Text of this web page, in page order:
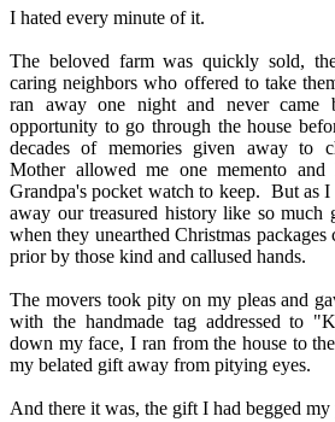
I hated every minute of it.
The beloved farm was quickly sold,
caring neighbors who offered to take
ran away one night and never came
opportunity to go through the house
decades of memories given away to
Mother allowed me one memento
Grandpa's pocket watch to keep. But as I
away our treasured history like so much
when they unearthed Christmas
prior by those kind and callused hands.
The movers took pity on my pleas and
with the handmade tag addressed to
down my face, I ran from the house to
my belated gift away from pitying eyes.
And there it was, the gift I had begged my